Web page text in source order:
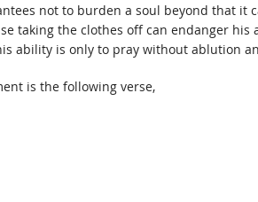
not to burden a soul beyond that
taking the clothes off can endanger his
ability is only to pray without ablution
is the following verse,